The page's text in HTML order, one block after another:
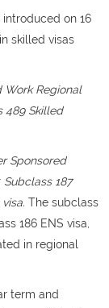
on 16
skilled visas
Work Regional
489 Skilled
Sponsored
Subclass 187
The subclass
186 ENS visa,
in regional
term and